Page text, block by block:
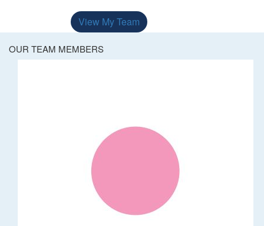
View My Team
OUR TEAM MEMBERS